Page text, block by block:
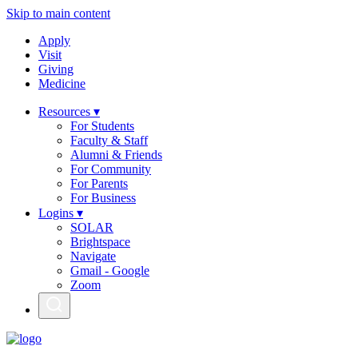
Skip to main content
Apply
Visit
Giving
Medicine
Resources ▾
For Students
Faculty & Staff
Alumni & Friends
For Community
For Parents
For Business
Logins ▾
SOLAR
Brightspace
Navigate
Gmail - Google
Zoom